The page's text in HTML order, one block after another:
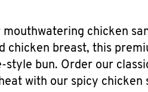
chicken
chicken breast, this
bun. Order our
with our spicy chicken